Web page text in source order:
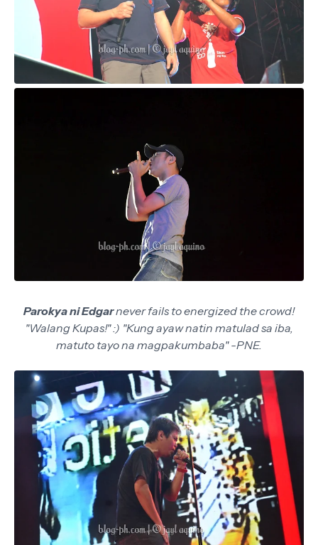
Parokya ni Edgarnever fails to energized the crowd!
"Walang Kupas!" :) "Kung ayaw natin matulad sa iba,
matuto tayo na magpakumbaba" -PNE.